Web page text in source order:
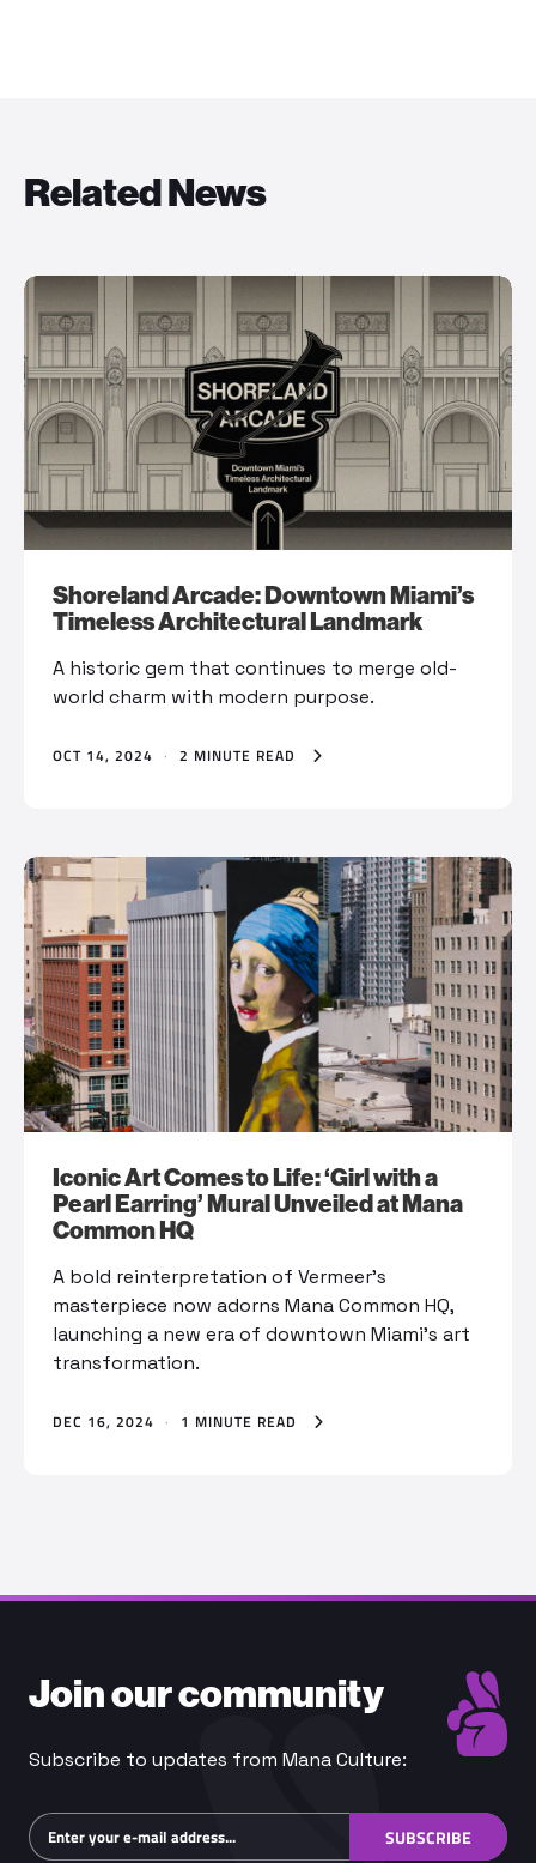
Related News
Shoreland Arcade: Downtown Miami’s
Timeless Architectural Landmark
A historic gem that continues to merge old-
world charm with modern purpose.
OCT 14, 2024 · 2 MINUTE READ
Iconic Art Comes to Life: ‘Girl with a
Pearl Earring’ Mural Unveiled at Mana
Common HQ
A bold reinterpretation of Vermeer’s
masterpiece now adorns Mana Common HQ,
launching a new era of downtown Miami’s art
transformation.
DEC 16, 2024 · 1 MINUTE READ
Join our community
Subscribe to updates from Mana Culture:
Subscribe SUBSCRIBE